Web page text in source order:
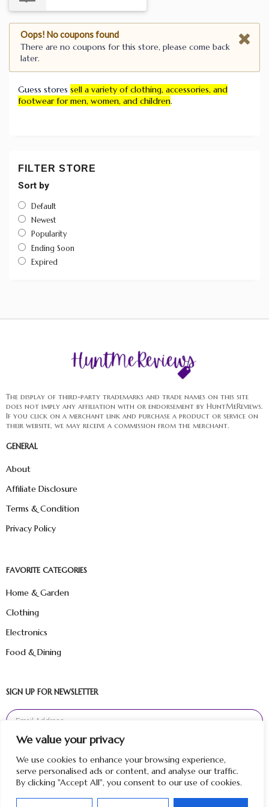
We value your privacy
We use cookies to enhance your browsing experience,
serve personalised ads or content, and analyse our traffic.
By clicking "Accept All", you consent to our use of cookies.
Oops! No coupons found
There are no coupons for this store, please come back
later.
Guess stores sell a variety of clothing, accessories, and
footwear for men, women, and children.
FILTER STORE
Sort by
Default
Newest
Popularity
Ending Soon
Expired
The display of third-party trademarks and trade names on this site
does not imply any affiliation with or endorsement by HuntMeReviews.
If you click on a merchant link and purchase a product or service on
their website, we may receive a commission from the merchant.
GENERAL
About
Affiliate Disclosure
Terms & Condition
Privacy Policy
FAVORITE CATEGORIES
Home & Garden
Clothing
Electronics
Food & Dining
SIGN UP FOR NEWSLETTER